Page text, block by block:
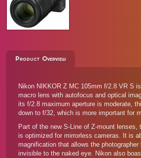
Product Overview
Nikon NIKKOR Z MC 105mm f/2.8 VR S
macro lens with autofocus and optical
its f/2.8 maximum aperture is moderate,
down to f/32, which is more important for
Part of the new S-Line of Z-mount lenses,
is optimized for mirrorless cameras. It is
magnification that allows the
invisible to the naked eye. Nikon also